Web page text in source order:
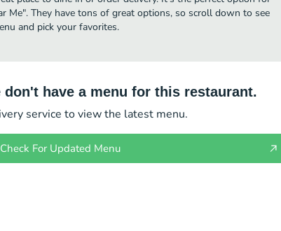
Me". They have tons of great options, so scroll down to see
and pick your favorites.
have a menu for this restaurant.
service to view the latest menu.
Check For Updated Menu